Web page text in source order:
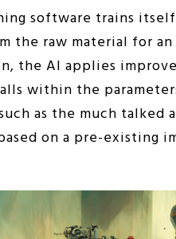
software trains
the raw material for
the AI applies
within the
as the much
on a pre-existing